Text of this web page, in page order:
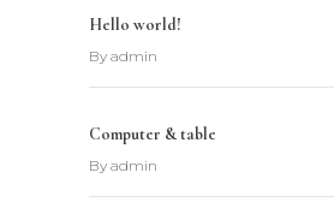
Hello world!
By admin
Computer & table
By admin